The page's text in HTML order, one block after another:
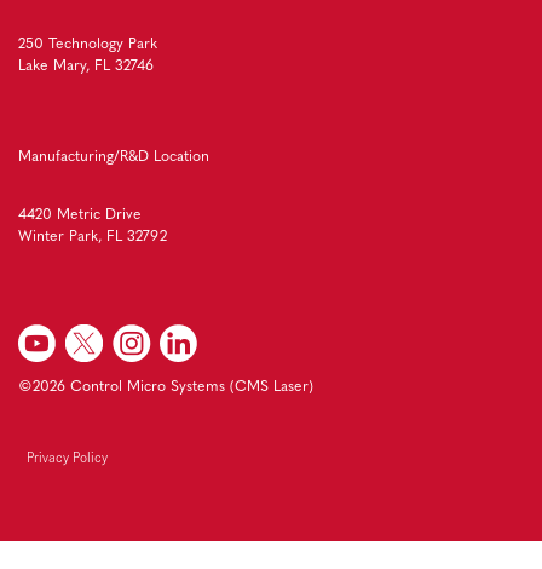
250 Technology Park
Lake Mary, FL 32746
Manufacturing/R&D Location
4420 Metric Drive
Winter Park, FL 32792
©2026 Control Micro Systems (CMS Laser)
Privacy Policy